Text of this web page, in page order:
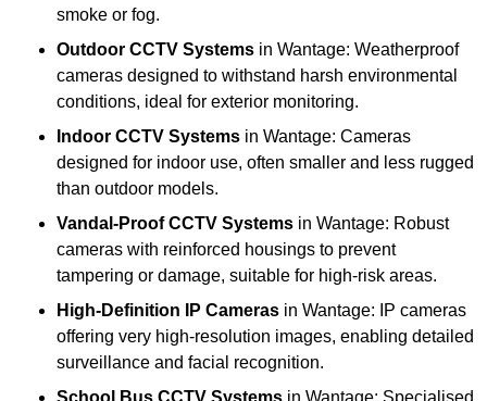
smoke or fog.
Outdoor CCTV Systems in Wantage: Weatherproof
cameras designed to withstand harsh environmental
conditions, ideal for exterior monitoring.
Indoor CCTV Systems in Wantage: Cameras
designed for indoor use, often smaller and less rugged
than outdoor models.
Vandal-Proof CCTV Systems in Wantage: Robust
cameras with reinforced housings to prevent
tampering or damage, suitable for high-risk areas.
High-Definition IP Cameras in Wantage: IP cameras
offering very high-resolution images, enabling detailed
surveillance and facial recognition.